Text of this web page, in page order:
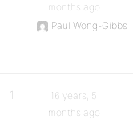
months ago
Paul Wong-Gibbs
1
16 years, 5
months ago